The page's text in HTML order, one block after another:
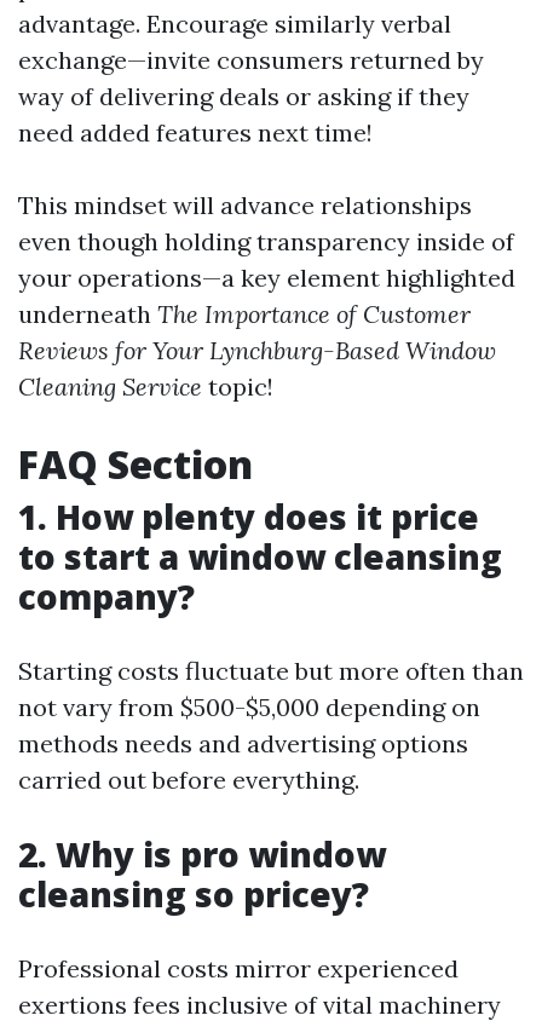
advantage. Encourage similarly verbal
exchange—invite consumers returned by
way of delivering deals or asking if they
need added features next time!
This mindset will advance relationships
even though holding transparency inside of
your operations—a key element highlighted
underneath The Importance of Customer
Reviews for Your Lynchburg-Based Window
Cleaning Service topic!
FAQ Section
1. How plenty does it price
to start a window cleansing
company?
Starting costs fluctuate but more often than
not vary from $500-$5,000 depending on
methods needs and advertising options
carried out before everything.
2. Why is pro window
cleansing so pricey?
Professional costs mirror experienced
exertions fees inclusive of vital machinery